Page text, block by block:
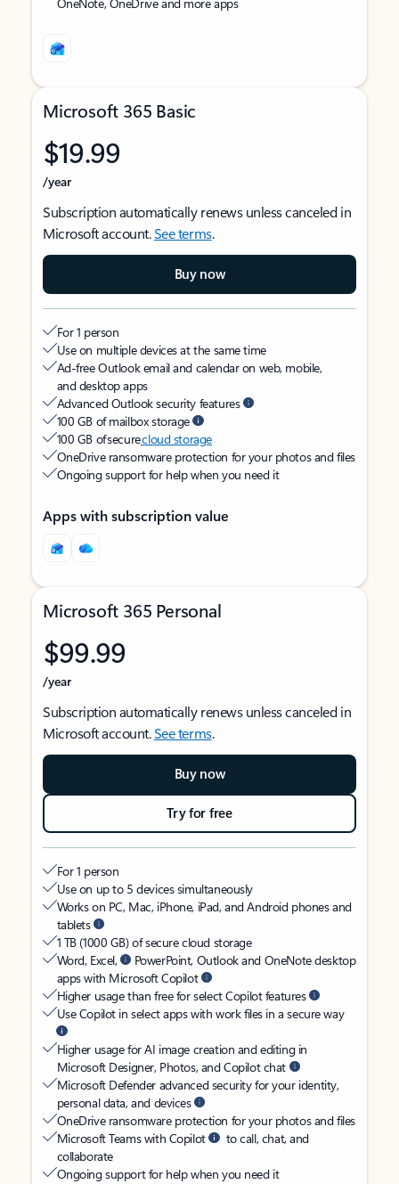
Microsoft 365 Basic
$19.99
/year
Subscription automatically renews unless canceled in
Microsoft account.See terms.
Buy now
For 1 person
Use on multiple devices at the same time
Ad-free Outlook email and calendar on web, mobile,
and desktop apps
Advanced Outlook security features
100 GB of mailbox storage
100 GB of securecloud storage
OneDrive ransomware protection for your photos and files
Ongoing support for help when you need it
Apps with subscription value
Microsoft 365 Personal
$99.99
/year
Subscription automatically renews unless canceled in
Microsoft account.See terms.
Buy now
Try for free
For 1 person
Use on up to 5 devices simultaneously
Works on PC, Mac, iPhone, iPad, and Android phones and
tablets
1 TB (1000 GB) of secure cloud storage
Word, Excel,
PowerPoint, Outlook and OneNote desktop
apps with Microsoft Copilot
Higher usage than free for select Copilot features
Use Copilot in select apps with work files in a secure way
Higher usage for AI image creation and editing in
Microsoft Designer, Photos, and Copilot chat
Microsoft Defender advanced security for your identity,
personal data, and devices
OneDrive ransomware protection for your photos and files
Microsoft Teams with Copilot
to call, chat, and
collaborate
Ongoing support for help when you need it